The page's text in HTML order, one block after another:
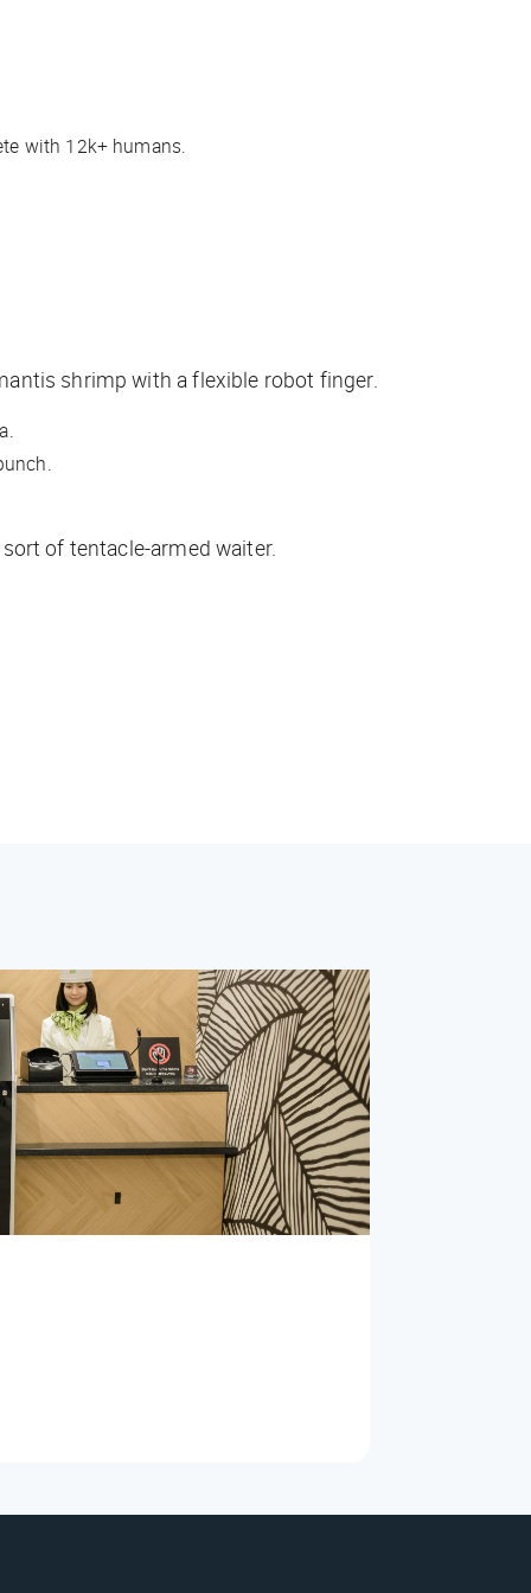
with 12k+ humans.
shrimp with a flexible robot finger.
of tentacle-armed waiter.